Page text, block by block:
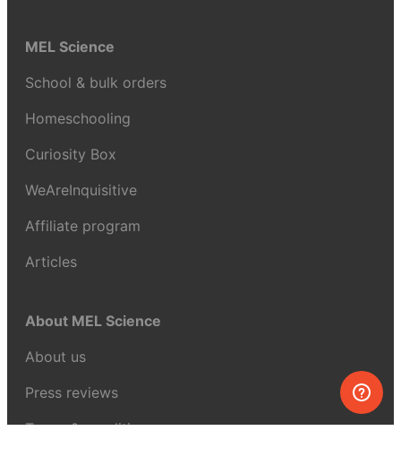
MEL Science
School & bulk orders
Homeschooling
Curiosity Box
WeAreInquisitive
Affiliate program
Articles
About MEL Science
About us
Press reviews
Terms & conditions